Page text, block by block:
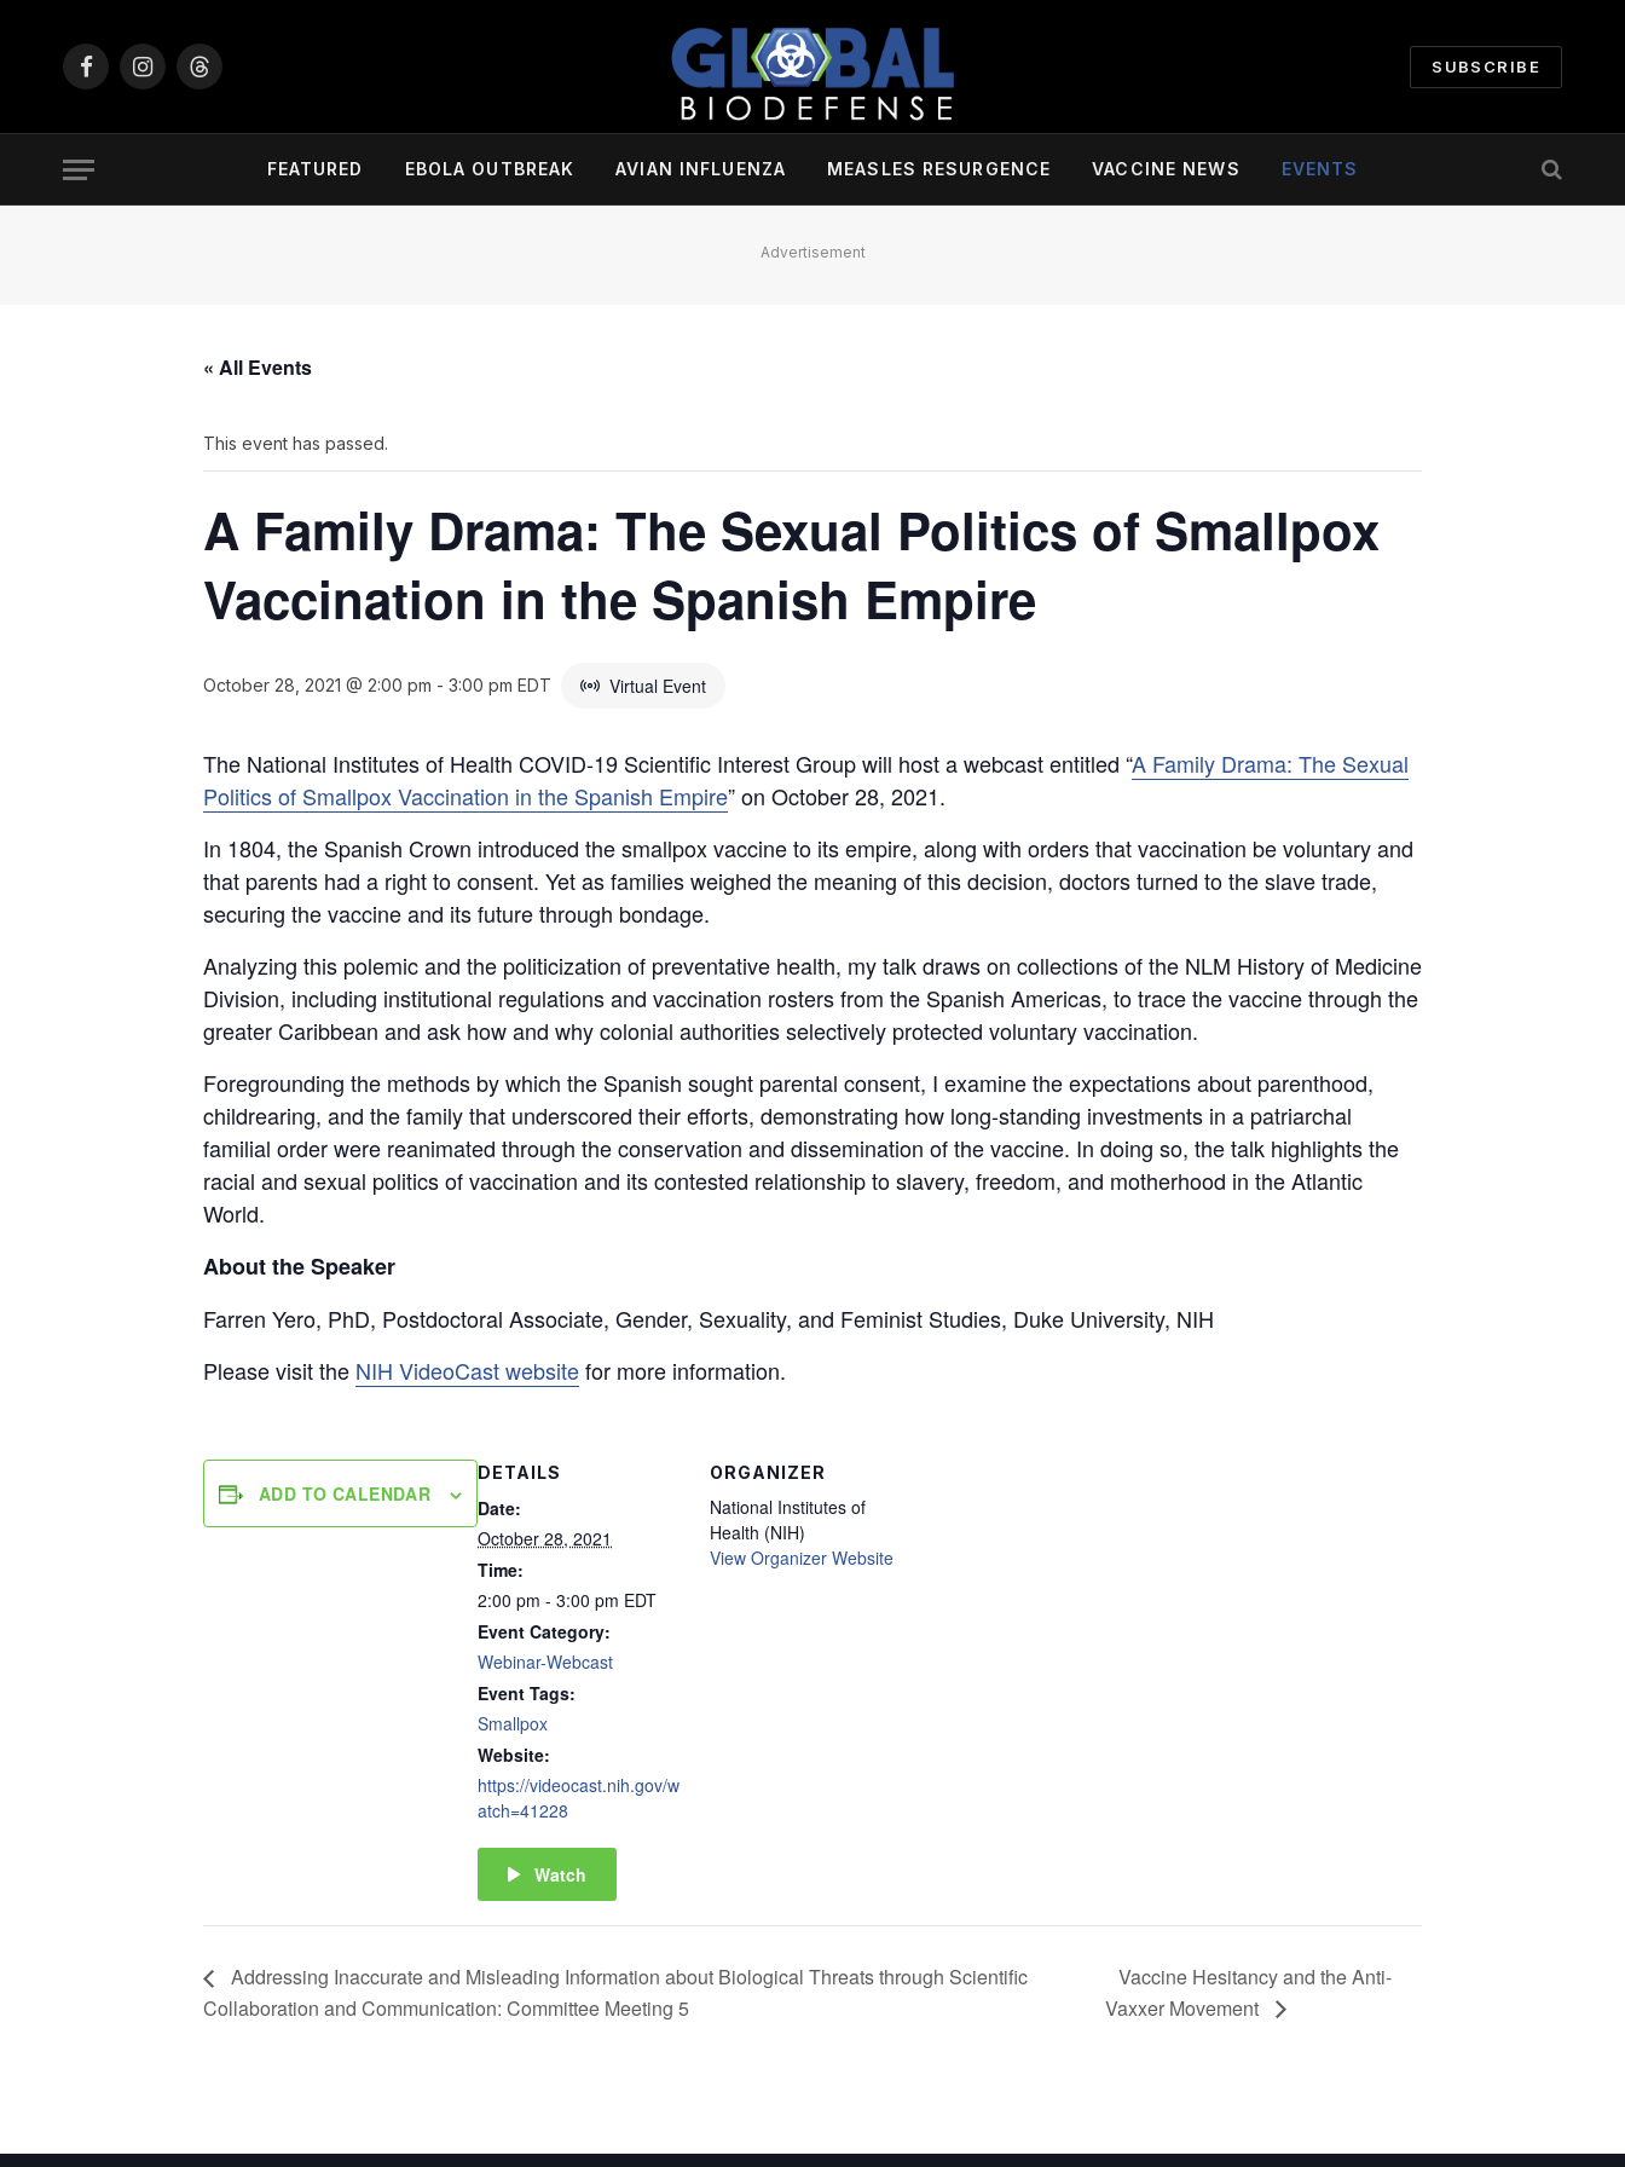
FacebookInstagramThreads
SUBSCRIBE
FEATURED EBOLA OUTBREAK AVIAN INFLUENZA MEASLES RESURGENCE VACCINE NEWS EVENTS
Advertisement
« All Events
This event has passed.
A Family Drama: The Sexual Politics of Smallpox
Vaccination in the Spanish Empire
October 28, 2021 @ 2:00 pm - 3:00 pm EDT Virtual Event
The National Institutes of Health COVID-19 Scientific Interest Group will host a webcast entitled “A Family Drama: The Sexual
Politics of Smallpox Vaccination in the Spanish Empire” on October 28, 2021.
In 1804, the Spanish Crown introduced the smallpox vaccine to its empire, along with orders that vaccination be voluntary and
that parents had a right to consent. Yet as families weighed the meaning of this decision, doctors turned to the slave trade,
securing the vaccine and its future through bondage.
Analyzing this polemic and the politicization of preventative health, my talk draws on collections of the NLM History of Medicine
Division, including institutional regulations and vaccination rosters from the Spanish Americas, to trace the vaccine through the
greater Caribbean and ask how and why colonial authorities selectively protected voluntary vaccination.
Foregrounding the methods by which the Spanish sought parental consent, I examine the expectations about parenthood,
childrearing, and the family that underscored their efforts, demonstrating how long-standing investments in a patriarchal
familial order were reanimated through the conservation and dissemination of the vaccine. In doing so, the talk highlights the
racial and sexual politics of vaccination and its contested relationship to slavery, freedom, and motherhood in the Atlantic
World.
About the Speaker
Farren Yero, PhD, Postdoctoral Associate, Gender, Sexuality, and Feminist Studies, Duke University, NIH
Please visit the NIH VideoCast websitefor more information.
ADD TO CALENDAR
DETAILS
Date:
October 28, 2021
Time:
2:00 pm - 3:00 pm EDT
Event Category:
Webinar-Webcast
Event Tags:
Smallpox
Website:
https://videocast.nih.gov/w
atch=41228
Watch
ORGANIZER
National Institutes of
Health (NIH)
View Organizer Website
Addressing Inaccurate and Misleading Information about Biological Threats through Scientific
Collaboration and Communication: Committee Meeting 5
Vaccine Hesitancy and the Anti-
Vaxxer Movement